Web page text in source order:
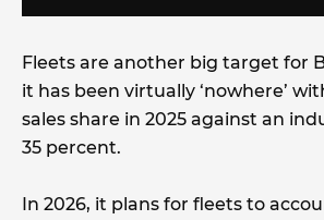
Fleets are another big target for
it has been virtually ‘nowhere’
sales share in 2025 against an
35 percent.
In 2026, it plans for fleets to